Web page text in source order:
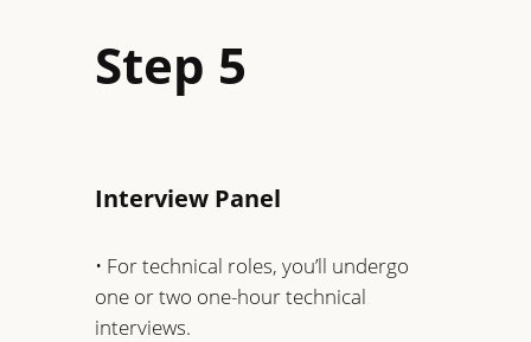
Step 5
Interview Panel
• For technical roles, you’ll undergo
one or two one-hour technical
interviews.